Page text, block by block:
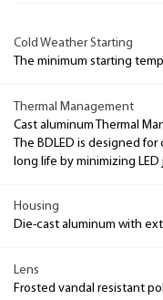
Cold Weather Starting
The minimum starting
Thermal Management
Cast aluminum Thermal
The BDLED is designed
long life by minimizing
Housing
Die-cast aluminum with
Lens
Frosted vandal resistant